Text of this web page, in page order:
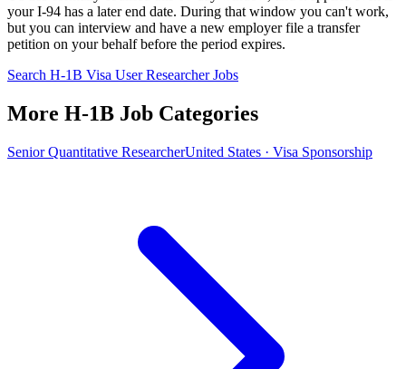
your I-94 has a later end date. During that window you can't work,
but you can interview and have a new employer file a transfer
petition on your behalf before the period expires.
Search H-1B Visa User Researcher Jobs
More H-1B Job Categories
Senior Quantitative ResearcherUnited States · Visa Sponsorship